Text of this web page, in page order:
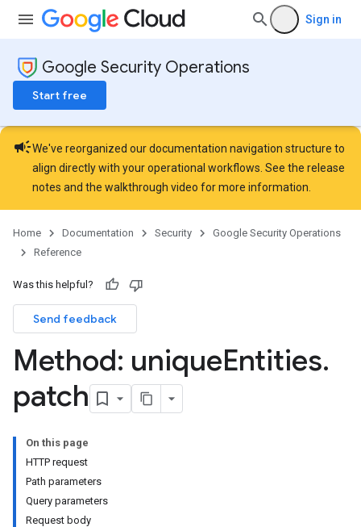
Sign in
Google Security Operations
Start free
campaignWe've reorganized our documentation navigation structure to
align directly with your operational workflows. See the release
notes and the walkthrough video for more information.
Home Documentation Security
Google Security Operations
Reference
Was this helpful?
Send feedback
Method: uniqueEntities.
patch
On this page
HTTP request
Path parameters
Query parameters
Request body